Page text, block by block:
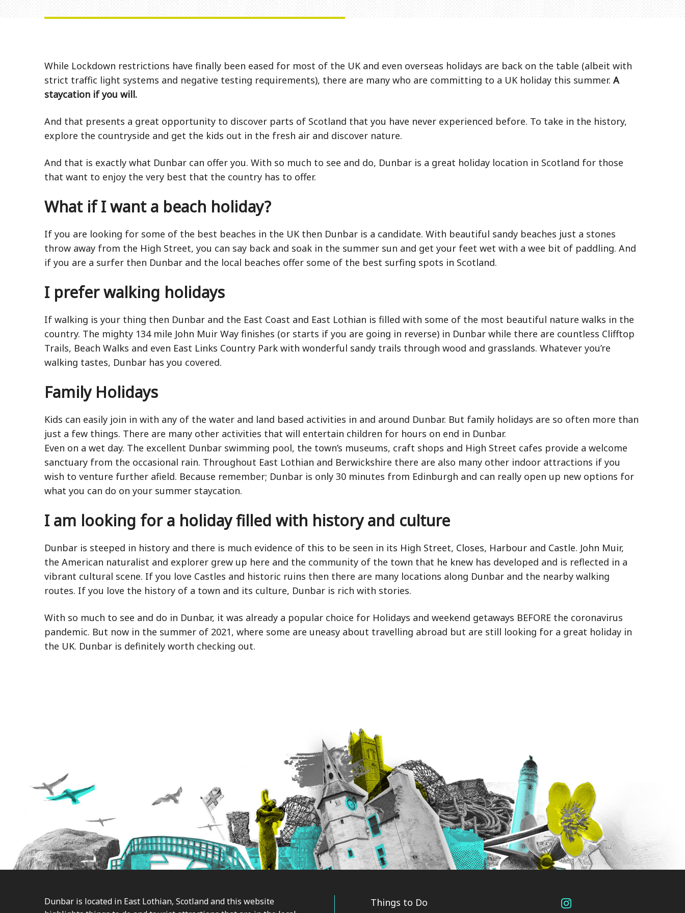
While Lockdown restrictions have finally been eased for most of the UK and even overseas holidays are back on the table (albeit with
strict traffic light systems and negative testing requirements), there are many who are committing to a UK holiday this summer. A
staycation if you will.
And that presents a great opportunity to discover parts of Scotland that you have never experienced before. To take in the history,
explore the countryside and get the kids out in the fresh air and discover nature.
And that is exactly what Dunbar can offer you. With so much to see and do, Dunbar is a great holiday location in Scotland for those
that want to enjoy the very best that the country has to offer.
What if I want a beach holiday?
If you are looking for some of the best beaches in the UK then Dunbar is a candidate. With beautiful sandy beaches just a stones
throw away from the High Street, you can say back and soak in the summer sun and get your feet wet with a wee bit of paddling. And
if you are a surfer then Dunbar and the local beaches offer some of the best surfing spots in Scotland.
I prefer walking holidays
If walking is your thing then Dunbar and the East Coast and East Lothian is filled with some of the most beautiful nature walks in the
country. The mighty 134 mile John Muir Way finishes (or starts if you are going in reverse) in Dunbar while there are countless Clifftop
Trails, Beach Walks and even East Links Country Park with wonderful sandy trails through wood and grasslands. Whatever you’re
walking tastes, Dunbar has you covered.
Family Holidays
Kids can easily join in with any of the water and land based activities in and around Dunbar. But family holidays are so often more than
just a few things. There are many other activities that will entertain children for hours on end in Dunbar.
Even on a wet day. The excellent Dunbar swimming pool, the town’s museums, craft shops and High Street cafes provide a welcome
sanctuary from the occasional rain. Throughout East Lothian and Berwickshire there are also many other indoor attractions if you
wish to venture further afield. Because remember; Dunbar is only 30 minutes from Edinburgh and can really open up new options for
what you can do on your summer staycation.
I am looking for a holiday filled with history and culture
Dunbar is steeped in history and there is much evidence of this to be seen in its High Street, Closes, Harbour and Castle. John Muir,
the American naturalist and explorer grew up here and the community of the town that he knew has developed and is reflected in a
vibrant cultural scene. If you love Castles and historic ruins then there are many locations along Dunbar and the nearby walking
routes. If you love the history of a town and its culture, Dunbar is rich with stories.
With so much to see and do in Dunbar, it was already a popular choice for Holidays and weekend getaways BEFORE the coronavirus
pandemic. But now in the summer of 2021, where some are uneasy about travelling abroad but are still looking for a great holiday in
the UK. Dunbar is definitely worth checking out.
Dunbar is located in East Lothian, Scotland and this website
Things to Do